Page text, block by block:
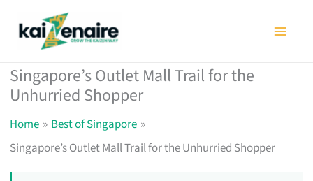
Singapore’s Outlet Mall Trail for the
Unhurried Shopper
Home
Best of Singapore
Singapore’s Outlet Mall Trail for the Unhurried Shopper